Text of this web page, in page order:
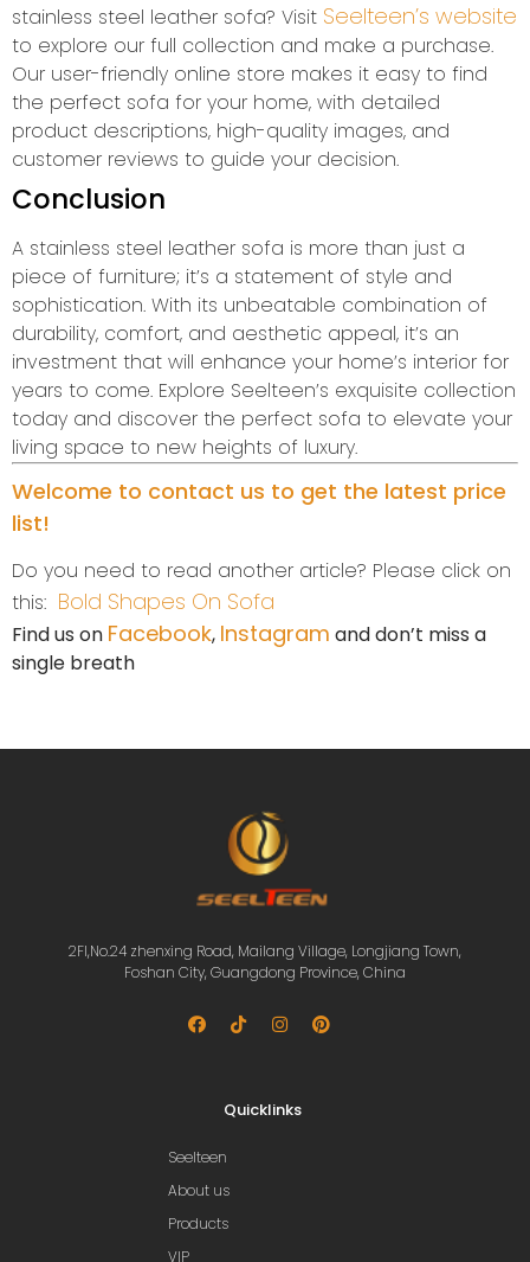
stainless steel leather sofa? Visit Seelteen’s website
to explore our full collection and make a purchase.
Our user-friendly online store makes it easy to find
the perfect sofa for your home, with detailed
product descriptions, high-quality images, and
customer reviews to guide your decision.
Conclusion
A stainless steel leather sofa is more than just a
piece of furniture; it’s a statement of style and
sophistication. With its unbeatable combination of
durability, comfort, and aesthetic appeal, it’s an
investment that will enhance your home’s interior for
years to come. Explore Seelteen’s exquisite collection
today and discover the perfect sofa to elevate your
living space to new heights of luxury.
Welcome to contact us to get the latest price
list!
Do you need to read another article? Please click on
this: Bold Shapes On Sofa
Find us on Facebook, Instagram and don’t miss a
single breath
2Fl,No.24 zhenxing Road, Mailang Village, Longjiang Town,
Foshan City, Guangdong Province, China
Quicklinks
Seelteen
About us
Products
VIP